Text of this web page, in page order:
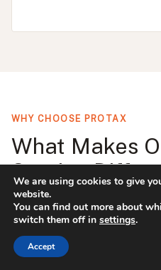
WHY CHOOSE PROTAX
What Makes
Service
Most VAT accountants
on. We treat every
review, checking for
We are using cookies to give
website.
You can find out more about
switch them off in settings.
Accept